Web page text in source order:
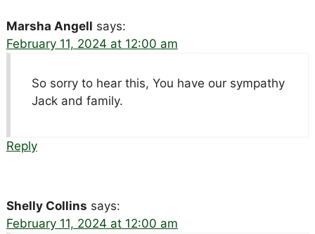
Marsha Angell says:
February 11, 2024 at 12:00 am
So sorry to hear this, You have our sympathy
Jack and family.
Reply
Shelly Collins says:
February 11, 2024 at 12:00 am